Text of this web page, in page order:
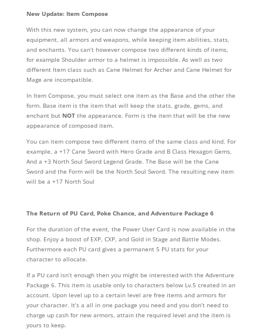
New Update: Item Compose
With this new system, you can now change the appearance of your
equipment, all armors and weapons, while keeping item abilities, stats,
and enchants. You can’t however compose two different kinds of items,
for example Shoulder armor to a helmet is impossible. As well as two
different Item class such as Cane Helmet for Archer and Cane Helmet for
Mage are incompatible.
In Item Compose, you must select one item as the Base and the other the
form. Base item is the item that will keep the stats, grade, gems, and
enchant but NOT the appearance. Form is the item that will be the new
appearance of composed item.
You can item compose two different items of the same class and kind. For
example, a +17 Cane Sword with Hero Grade and B Class Hexagon Gems,
And a +3 North Soul Sword Legend Grade. The Base will be the Cane
Sword and the Form will be the North Soul Sword. The resulting new item
will be a +17 North Soul
The Return of PU Card, Poke Chance, and Adventure Package 6
For the duration of the event, the Power User Card is now available in the
shop. Enjoy a boost of EXP, CXP, and Gold in Stage and Battle Modes.
Furthermore each PU card gives a permanent 5 PU stats for your
character to allocate.
If a PU card isn’t enough then you might be interested with the Adventure
Package 6. This item is usable only to characters below Lv.5 created in an
account. Upon level up to a certain level are free items and armors for
your character. It’s a all in one package you need and you don’t need to
charge up cash for new armors, attain the required level and the item is
yours to keep.